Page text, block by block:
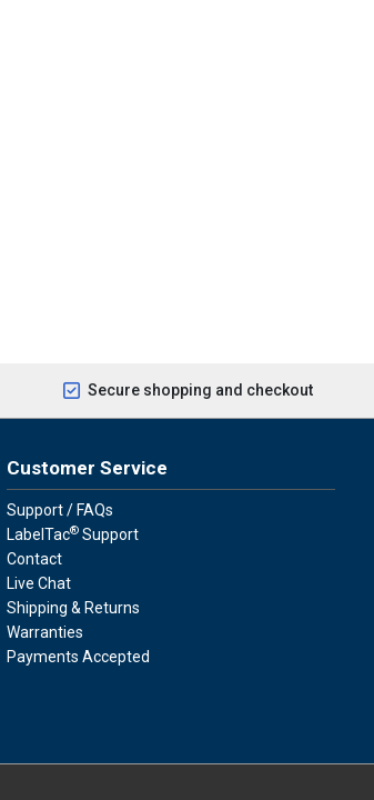
Secure shopping and checkout
Customer Service
Support / FAQs
LabelTac® Support
Contact
Live Chat
Shipping & Returns
Warranties
Payments Accepted